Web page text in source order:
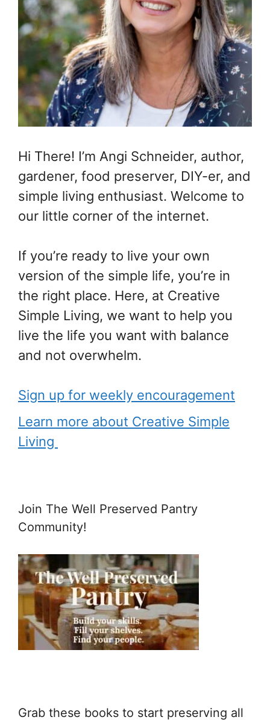
Hi There! I’m Angi Schneider, author,
gardener, food preserver, DIY-er, and
simple living enthusiast. Welcome to
our little corner of the internet.
If you’re ready to live your own
version of the simple life, you’re in
the right place. Here, at Creative
Simple Living, we want to help you
live the life you want with balance
and not overwhelm.
Sign up for weekly encouragement
Learn more about Creative Simple
Living
Join The Well Preserved Pantry
Community!
Grab these books to start preserving all